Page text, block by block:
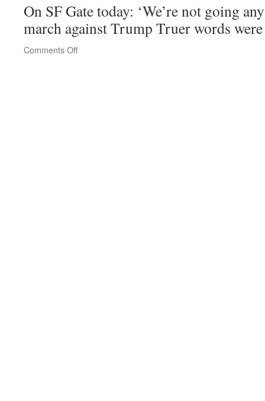
On SF Gate today: ‘We’re not going
march against Trump Truer words
Comments Offon